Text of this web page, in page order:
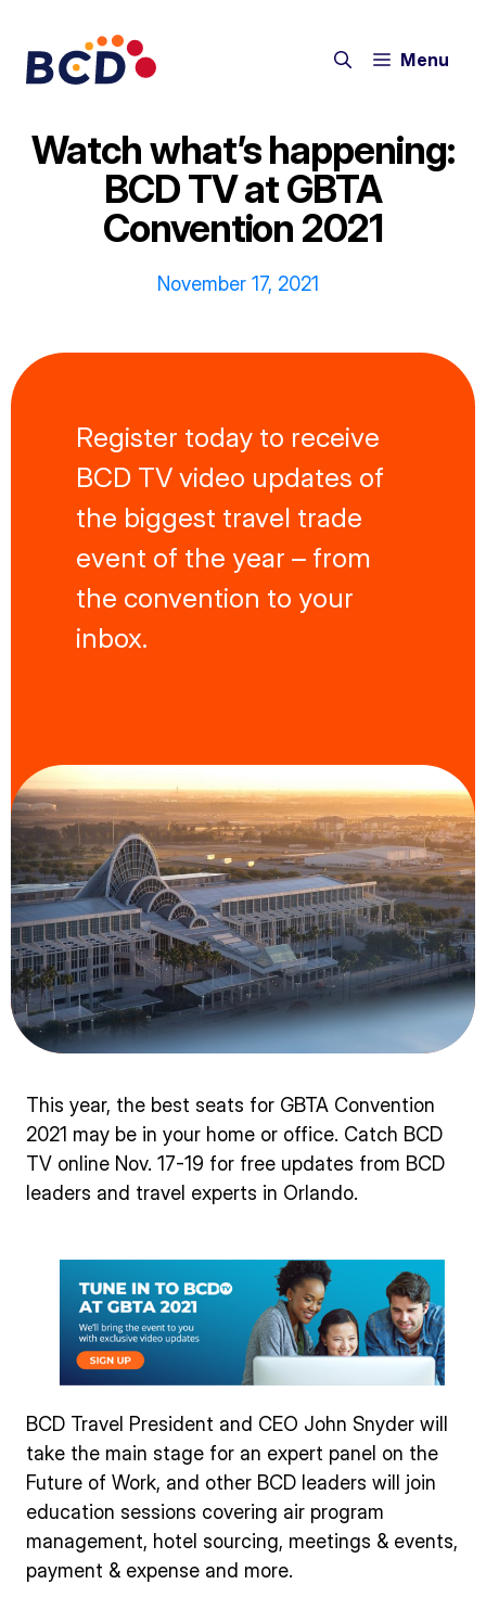
content
Menu
Watch what’s happening:
BCD TV at GBTA
Convention 2021
November 17, 2021
Register today to receive
BCD TV video updates of
the biggest travel trade
event of the year – from
the convention to your
inbox.
This year, the best seats for GBTA Convention
2021 may be in your home or office. Catch BCD
TV online Nov. 17-19 for free updates from BCD
leaders and travel experts in Orlando.
BCD Travel President and CEO John Snyder will
take the main stage for an expert panel on the
Future of Work, and other BCD leaders will join
education sessions covering air program
management, hotel sourcing, meetings & events,
payment & expense and more.